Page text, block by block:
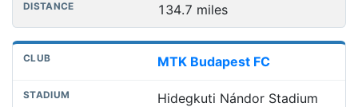
134.7 miles
MTK Budapest FC
Hidegkuti Nándor Stadium